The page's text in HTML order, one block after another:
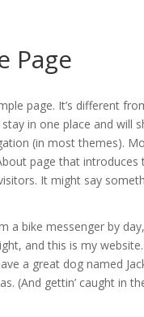
Page
page. It’s different
in one place and will
(in most themes).
page that introduces
It might say
a bike messenger by
and this is my
a great dog named
(And gettin’ caught in